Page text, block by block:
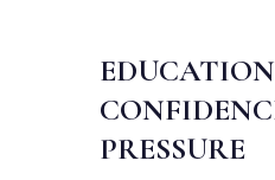
PRESSURE